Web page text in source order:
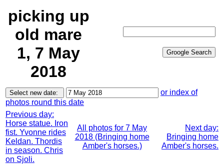
picking up
old mare
1, 7 May
2018
or index of
photos round this date
Previous day:
Horse statue. Iron
fist. Yvonne rides
Keldan. Thordis
in season. Chris
on Sjoli.
All photos for 7 May
2018 (Bringing home
Amber's horses.)
Next day:
Bringing home
Amber's horses.